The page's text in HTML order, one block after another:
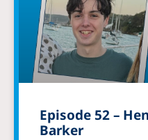
Episode 52 –
Barker